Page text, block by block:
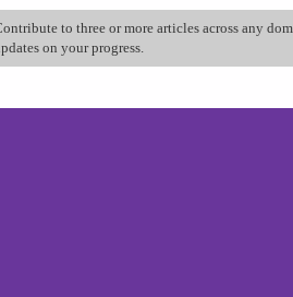
to three or more articles across any
on your progress.